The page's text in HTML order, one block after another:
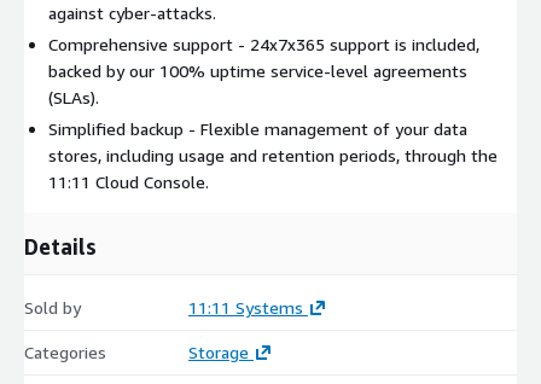
against cyber-attacks.
Comprehensive support - 24x7x365 support is included,
backed by our 100% uptime service-level agreements
(SLAs).
Simplified backup - Flexible management of your data
stores, including usage and retention periods, through the
11:11 Cloud Console.
Details
Sold by 11:11 Systems
Categories Storage